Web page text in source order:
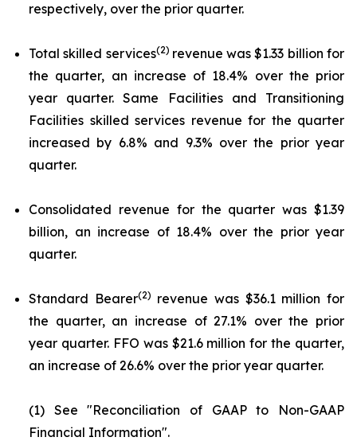
respectively, over the prior quarter.
Total skilled services(2) revenue was $1.33 billion for
the quarter, an increase of 18.4% over the prior
year quarter. Same Facilities and Transitioning
Facilities skilled services revenue for the quarter
increased by 6.8% and 9.3% over the prior year
quarter.
Consolidated revenue for the quarter was $1.39
billion, an increase of 18.4% over the prior year
quarter.
Standard Bearer(2) revenue was $36.1 million for
the quarter, an increase of 27.1% over the prior
year quarter. FFO was $21.6 million for the quarter,
an increase of 26.6% over the prior year quarter.
(1) See "Reconciliation of GAAP to Non-GAAP
Financial Information".